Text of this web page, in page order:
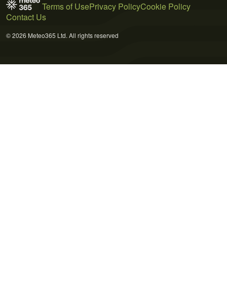
Terms of UsePrivacy PolicyCookie Policy
Contact Us
© 2026 Meteo365 Ltd. All rights reserved